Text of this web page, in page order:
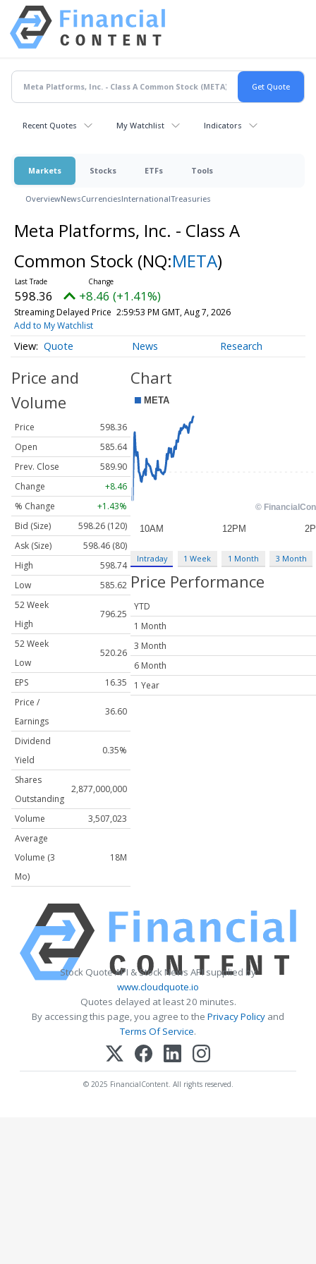
Recent Quotes My Watchlist Indicators
Markets Stocks ETFs Tools
OverviewNewsCurrenciesInternationalTreasuries
Meta Platforms, Inc. - Class A
Common Stock (NQ:META)
598.36 +8.46 (+1.41%)
Streaming Delayed Price 2:59:53 PM GMT, Aug 7, 2026
Add to My Watchlist
Quote News Research
Price and
Volume
Price
598.36
Open
585.64
Prev. Close
589.90
Change
+8.46
% Change
+1.43%
Bid (Size)
598.26 (120)
Ask (Size)
598.46 (80)
High
598.74
Low
585.62
52 Week
High
796.25
52 Week
Low
520.26
EPS
16.35
Price /
Earnings
36.60
Dividend
Yield
0.35%
Shares
Outstanding
2,877,000,000
Volume
3,507,023
Average
Volume (3
Mo)
18M
Chart
Intraday 1 Week 1 Month 3 Month
Price Performance
YTD
1 Month
3 Month
6 Month
1 Year
Stock Quote API & Stock News API supplied by
www.cloudquote.io
Quotes delayed at least 20 minutes.
By accessing this page, you agree to the Privacy Policy and
Terms Of Service.
© 2025 FinancialContent. All rights reserved.